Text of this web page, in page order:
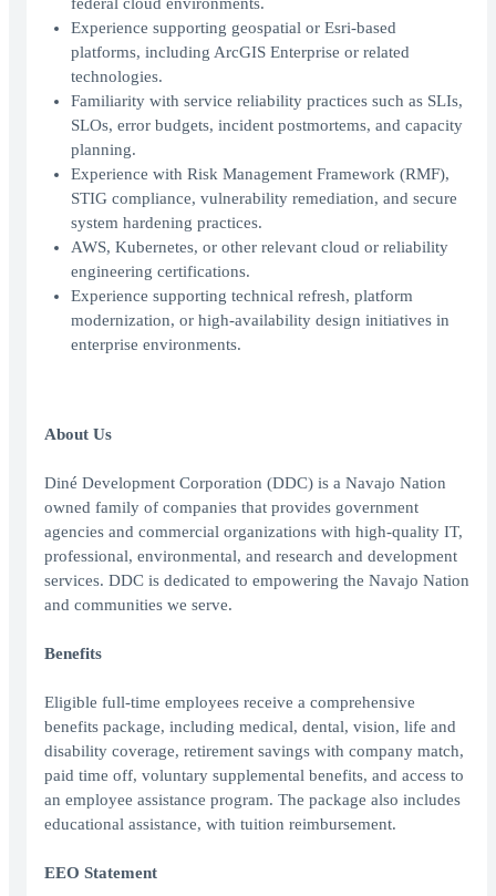
federal cloud environments.
Experience supporting geospatial or Esri-based
platforms, including ArcGIS Enterprise or related
technologies.
Familiarity with service reliability practices such as SLIs,
SLOs, error budgets, incident postmortems, and capacity
planning.
Experience with Risk Management Framework (RMF),
STIG compliance, vulnerability remediation, and secure
system hardening practices.
AWS, Kubernetes, or other relevant cloud or reliability
engineering certifications.
Experience supporting technical refresh, platform
modernization, or high-availability design initiatives in
enterprise environments.
About Us
Diné Development Corporation (DDC) is a Navajo Nation
owned family of companies that provides government
agencies and commercial organizations with high-quality IT,
professional, environmental, and research and development
services. DDC is dedicated to empowering the Navajo Nation
and communities we serve.
Benefits
Eligible full-time employees receive a comprehensive
benefits package, including medical, dental, vision, life and
disability coverage, retirement savings with company match,
paid time off, voluntary supplemental benefits, and access to
an employee assistance program. The package also includes
educational assistance, with tuition reimbursement.
EEO Statement